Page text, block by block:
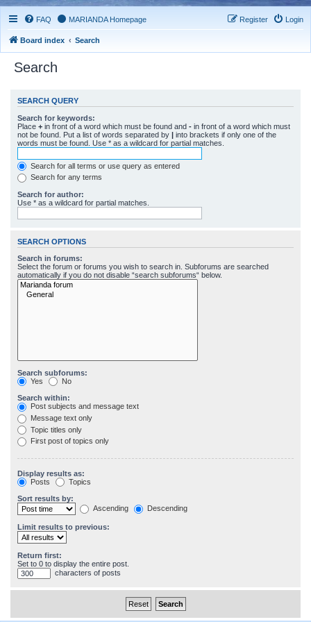
FAQ MARIANDA Homepage Login
Register
Board index Search
Search
SEARCH QUERY
Search for keywords:
Place + in front of a word which must be found and - in front of a word which must
not be found. Put a list of words separated by | into brackets if only one of the
words must be found. Use * as a wildcard for partial matches.
Search for all terms or use query as entered
Search for any terms
Search for author:
Use * as a wildcard for partial matches.
SEARCH OPTIONS
Search in forums:
Select the forum or forums you wish to search in. Subforums are searched
automatically if you do not disable “search subforums“ below.
Search subforums:
Yes
No
Search within:
Post subjects and message text
Message text only
Topic titles only
First post of topics only
Display results as:
Posts
Topics
Sort results by:
Ascending
Descending
Limit results to previous:
Return first:
Set to 0 to display the entire post.
characters of posts